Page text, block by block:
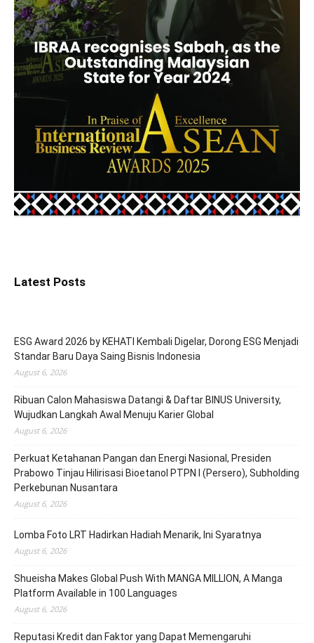
Latest Posts
ESG Award 2026 by KEHATI Kembali Digelar, Dorong ESG Menjadi
Standar Baru Daya Saing Bisnis Indonesia
August 6, 2026
Ribuan Calon Mahasiswa Datangi & Daftar BINUS University,
Wujudkan Langkah Awal Menuju Karier Global
August 6, 2026
Perkuat Ketahanan Pangan dan Energi Nasional, Presiden
Prabowo Tinjau Hilirisasi Bioetanol PTPN I (Persero), Subholding
Perkebunan Nusantara
August 6, 2026
Lomba Foto LRT Hadirkan Hadiah Menarik, Ini Syaratnya
August 6, 2026
Shueisha Makes Global Push With MANGA MILLION, A Manga
Platform Available in 100 Languages
August 6, 2026
Reputasi Kredit dan Faktor yang Dapat Memengaruhi